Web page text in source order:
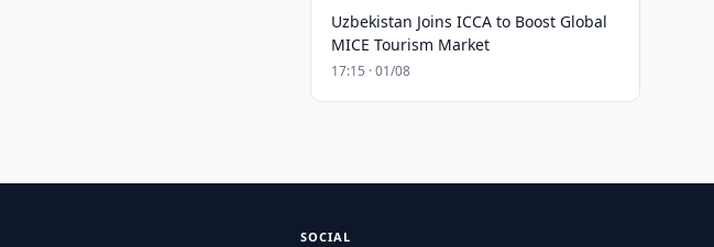
Uzbekistan Joins ICCA to Boost Global
MICE Tourism Market
17:15 · 01/08
SOCIAL